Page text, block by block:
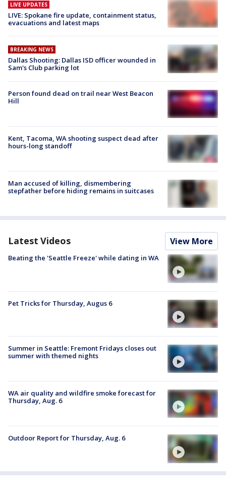
LIVE UPDATES
LIVE: Spokane fire update, containment status,
evacuations and latest maps
BREAKING NEWS
Dallas Shooting: Dallas ISD officer wounded in
Sam's Club parking lot
Person found dead on trail near West Beacon
Hill
Kent, Tacoma, WA shooting suspect dead after
hours-long standoff
Man accused of killing, dismembering
stepfather before hiding remains in suitcases
Latest Videos View More
Beating the 'Seattle Freeze' while dating in WA
Pet Tricks for Thursday, Augus 6
Summer in Seattle: Fremont Fridays closes out
summer with themed nights
WA air quality and wildfire smoke forecast for
Thursday, Aug. 6
Outdoor Report for Thursday, Aug. 6